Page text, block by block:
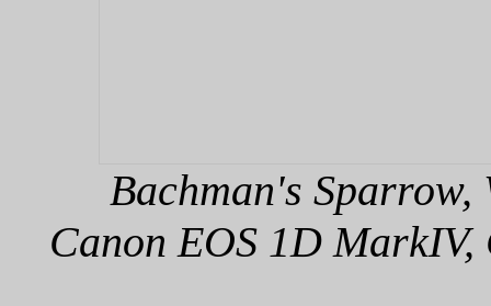
Bachman's Sparrow,
Canon EOS 1D